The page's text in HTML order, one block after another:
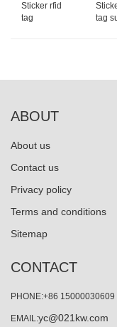
Sticker rfid
tag
tag
ABOUT
About us
Contact us
Privacy policy
Terms and conditions
Sitemap
CONTACT
PHONE:+86 15000030609
EMAIL:yc@021kw.com